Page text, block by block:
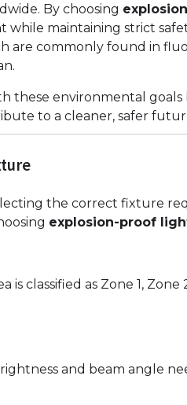
By choosing
maintaining strict
are commonly found in
these environmental goals
to a cleaner, safer
the correct fixture
explosion-proof
classified as Zone 1, Zone
and beam angle